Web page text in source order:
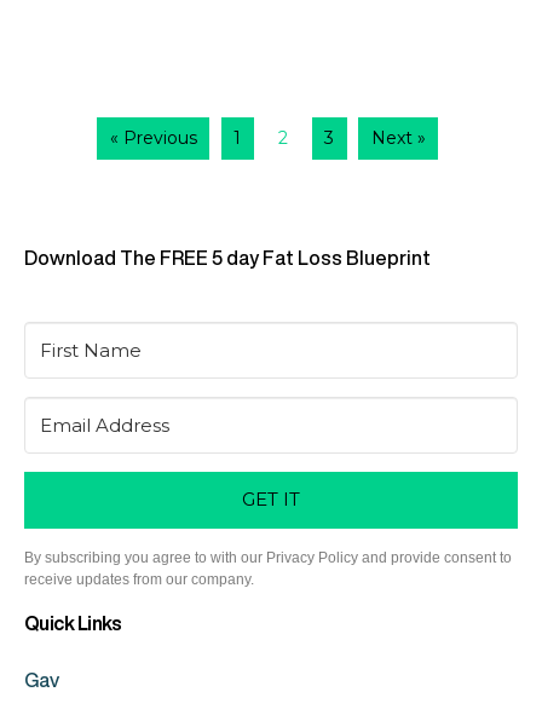
« Previous 1 2 3 Next »
Download The FREE 5 day Fat Loss Blueprint
GET IT
By subscribing you agree to with our Privacy Policy and provide consent to
receive updates from our company.
Quick Links
Gav